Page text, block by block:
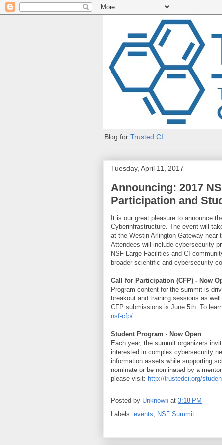
Blog for Trusted CI
Tuesday, April 11, 2017
Announcing: 2017
Participation and
It is our great pleasure to announce
Cyberinfrastructure. The event will
at the Westin Arlington Gateway near
Attendees will include cybersecurity
NSF Large Facilities and CI
broader scientific and cybersecurity
Call for Participation (CFP) - Now
Program content for the summit is
breakout and training sessions as
CFP submissions is June 5th. To
nsf-cfp/
Student Program - Now Open
Each year, the summit organizers
interested in complex cybersecurity
information assets while supporting
nominate or be nominated by a
please visit: http://trustedci.org/
Posted by Unknown at 3:18 PM
Labels: events, NSF Summit